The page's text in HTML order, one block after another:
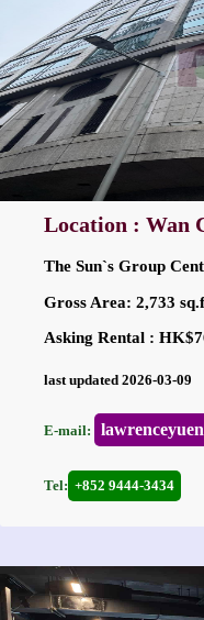
Location : Wan
The Sun`s Group
Gross Area: 2,733
Asking Rental :
last updated 2026-03-09
E-mail:
Tel: +852 9444-3434